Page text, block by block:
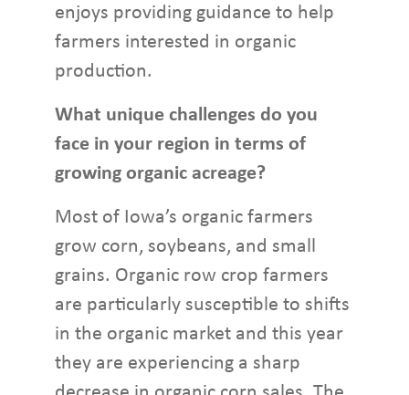
enjoys providing guidance to help
farmers interested in organic
production.
What unique challenges do you
face in your region in terms of
growing organic acreage?
Most of Iowa’s organic farmers
grow corn, soybeans, and small
grains. Organic row crop farmers
are particularly susceptible to shifts
in the organic market and this year
they are experiencing a sharp